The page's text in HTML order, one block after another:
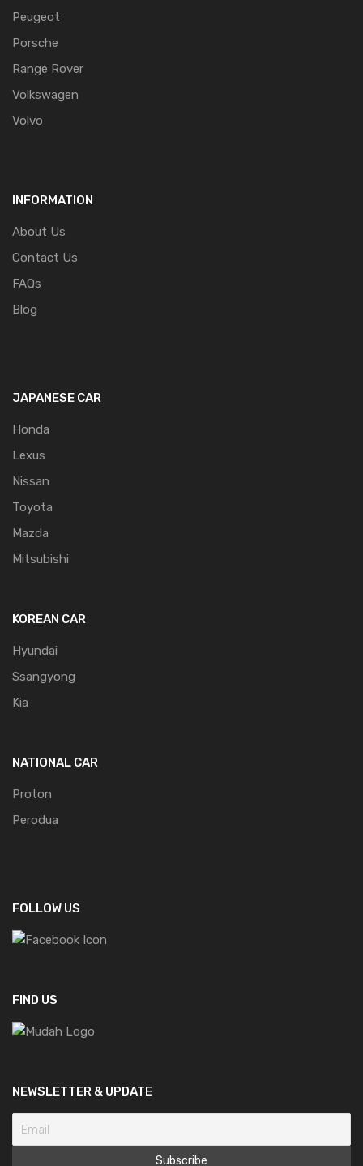
Peugeot
Porsche
Range Rover
Volkswagen
Volvo
INFORMATION
About Us
Contact Us
FAQs
Blog
JAPANESE CAR
Honda
Lexus
Nissan
Toyota
Mazda
Mitsubishi
KOREAN CAR
Hyundai
Ssangyong
Kia
NATIONAL CAR
Proton
Perodua
FOLLOW US
FIND US
NEWSLETTER & UPDATE